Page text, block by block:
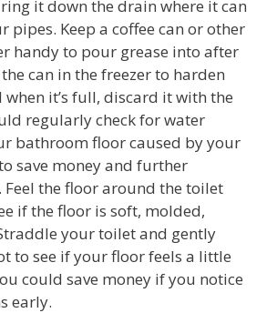
it down the drain where it can
pipes. Keep a coffee can or other
handy to pour grease into after
can in the freezer to harden
when it’s full, discard it with the
regularly check for water
bathroom floor caused by your
save money and further
the floor around the toilet
if the floor is soft, molded,
your toilet and gently
to see if your floor feels a little
could save money if you notice
early.